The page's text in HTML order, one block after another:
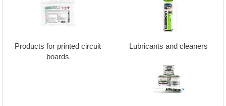
Products for printed circuit
boards
Lubricants and cleaners